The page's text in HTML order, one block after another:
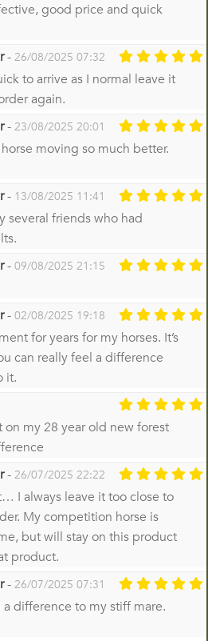
good price and quick
- 26/08/2025 07:32
to arrive as I normal leave it
again.
- 23/08/2025 20:01
moving so much better.
- 13/08/2025 11:41
several friends who had
- 09/08/2025 21:15
- 02/08/2025 19:18
for years for my horses. It’s
can really feel a difference
it.
my 28 year old new forest
- 26/07/2025 22:22
I always leave it too close to
My competition horse is
but will stay on this product
product.
- 26/07/2025 07:31
difference to my stiff mare.